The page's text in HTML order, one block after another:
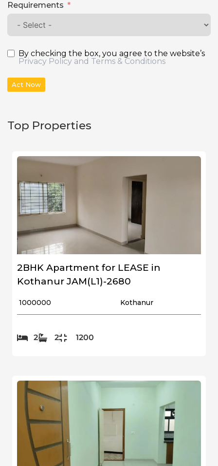
Requirements
By checking the box, you agree to the website’s
Privacy Policy and Terms & Conditions
Act Now
Top Properties
2BHK Apartment for LEASE in
Kothanur JAM(L1)-2680
₹ 1000000 Kothanur
2 2 1200